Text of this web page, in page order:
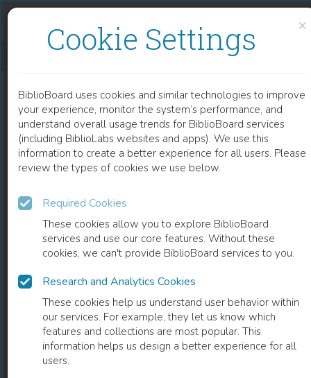
×
Cookie Settings
BiblioBoard uses cookies and similar technologies to improve
your experience, monitor the system’s performance, and
understand overall usage trends for BiblioBoard services
(including BiblioLabs websites and apps). We use this
information to create a better experience for all users. Please
review the types of cookies we use below.
Required Cookies
These cookies allow you to explore BiblioBoard
services and use our core features. Without these
cookies, we can't provide BiblioBoard services to you.
Research and Analytics Cookies
These cookies help us understand user behavior within
our services. For example, they let us know which
features and collections are most popular. This
information helps us design a better experience for all
users.
READ
CHAPTER
Exploring Plant Genetic Variations
with Morphometric and Molecular